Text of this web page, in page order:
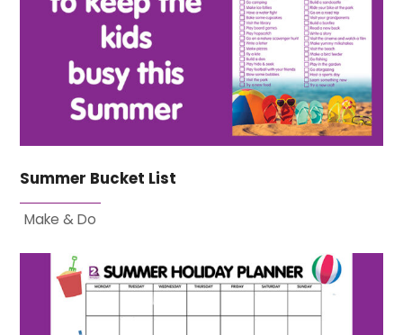
Summer Bucket List
Make & Do